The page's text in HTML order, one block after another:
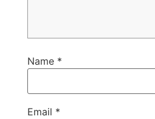
Name *
Email *